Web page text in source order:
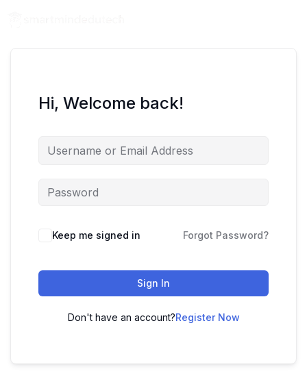
Hi, Welcome back!
Keep me signed in Forgot Password?
Sign In
Don't have an account?Register Now